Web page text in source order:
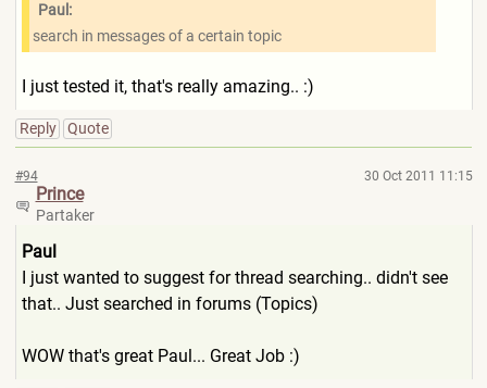
Paul:
search in messages of a certain topic
I just tested it, that's really amazing.. :)
Reply Quote
#94 30 Oct 2011 11:15
Prince
Partaker
Paul
I just wanted to suggest for thread searching.. didn't see
that.. Just searched in forums (Topics)
WOW that's great Paul... Great Job :)